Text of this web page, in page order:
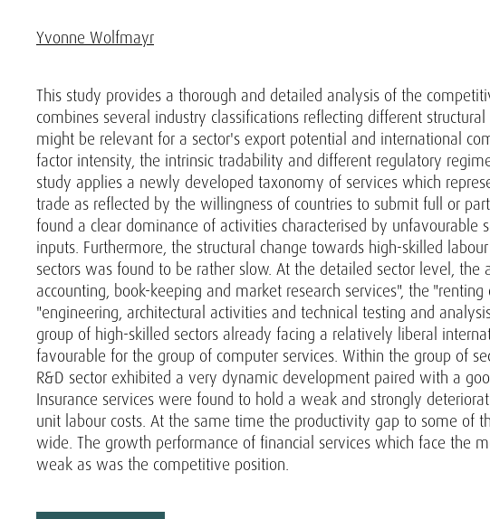
Yvonne Wolfmayr
This study provides a thorough and detailed analysis of the
combines several industry classifications reflecting different
might be relevant for a sector's export potential and international
factor intensity, the intrinsic tradability and different regulatory
study applies a newly developed taxonomy of services which
trade as reflected by the willingness of countries to submit full or
found a clear dominance of activities characterised by unfavourable
inputs. Furthermore, the structural change towards high-skilled
sectors was found to be rather slow. At the detailed sector level, the
accounting, book-keeping and market research services", the
"engineering, architectural activities and technical testing and
group of high-skilled sectors already facing a relatively liberal
favourable for the group of computer services. Within the group of
R&D sector exhibited a very dynamic development paired with a
Insurance services were found to hold a weak and strongly
unit labour costs. At the same time the productivity gap to some of
wide. The growth performance of financial services which face the
weak as was the competitive position.